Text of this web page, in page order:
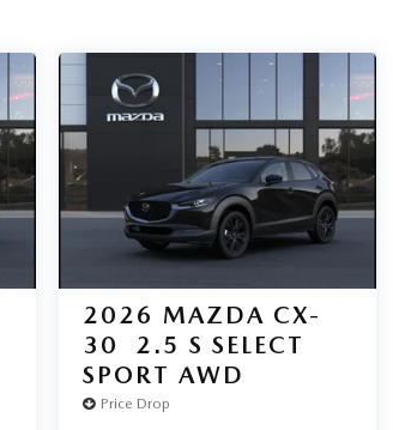
2026 MAZDA CX-
30
2.5 S SELECT
SPORT AWD
Price Drop